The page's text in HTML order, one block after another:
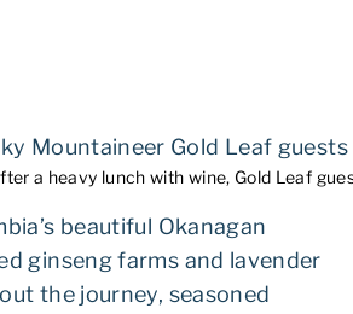
a heavy lunch with wine, Gold Leaf
beautiful Okanagan
ginseng farms and lavender
the journey, seasoned